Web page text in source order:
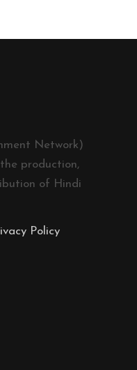
Network)
production,
of Hindi
Policy